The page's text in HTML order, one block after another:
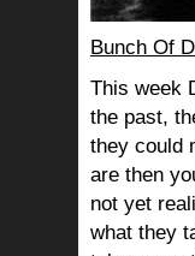
Bunch Of
This week
the past,
they could
are then
not yet
what they